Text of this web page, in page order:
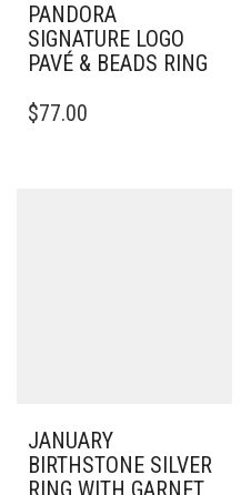
PANDORA
SIGNATURE LOGO
PAVÉ & BEADS RING
PRODUCT
$77.00
JANUARY
BIRTHSTONE SILVER